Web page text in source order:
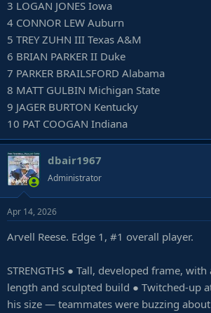
3 LOGAN JONES Iowa
4 CONNOR LEW Auburn
5 TREY ZUHN III Texas A&M
6 BRIAN PARKER II Duke
7 PARKER BRAILSFORD Alabama
8 MATT GULBIN Michigan State
9 JAGER BURTON Kentucky
10 PAT COOGAN Indiana
dbair1967
Administrator
Apr 14, 2026
Arvell Reese. Edge 1, #1 overall player.
STRENGTHS ● Tall, developed frame,
length and sculpted build ● Twitched-up
his size — teammates were buzzing